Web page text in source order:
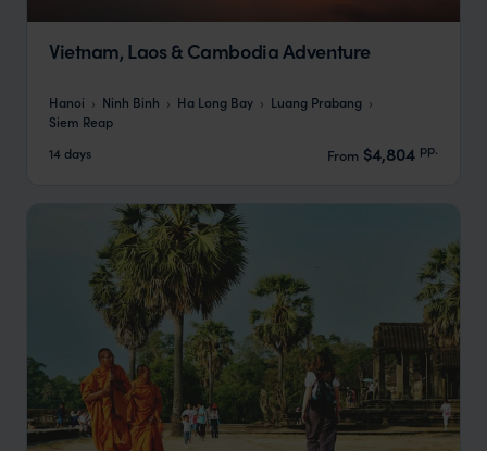
Vietnam, Laos & Cambodia Adventure
Hanoi Ninh Binh Ha Long Bay
Luang Prabang
Siem Reap
14 days
From $4,804 pp.